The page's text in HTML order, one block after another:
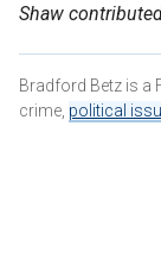
Shaw
Bradford Betz is a
crime, political